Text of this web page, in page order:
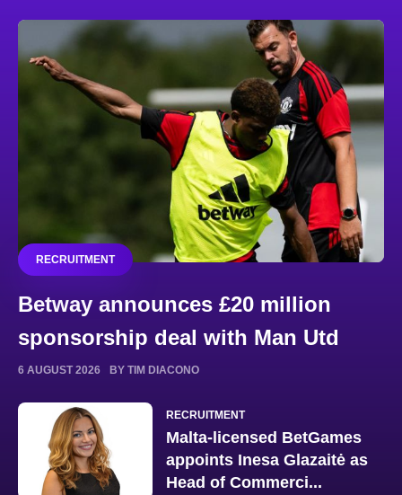
RECRUITMENT
Betway announces £20 million
sponsorship deal with Man Utd
6 AUGUST 2026 BY TIM DIACONO
RECRUITMENT
Malta-licensed BetGames
appoints Inesa Glazaitė as
Head of Commerci...